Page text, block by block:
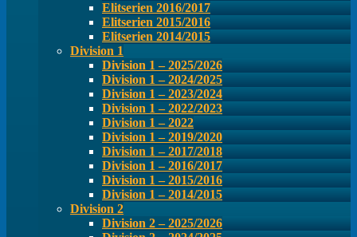
Elitserien 2016/2017
Elitserien 2015/2016
Elitserien 2014/2015
Division 1
Division 1 – 2025/2026
Division 1 – 2024/2025
Division 1 – 2023/2024
Division 1 – 2022/2023
Division 1 – 2022
Division 1 – 2019/2020
Division 1 – 2017/2018
Division 1 – 2016/2017
Division 1 – 2015/2016
Division 1 – 2014/2015
Division 2
Division 2 – 2025/2026